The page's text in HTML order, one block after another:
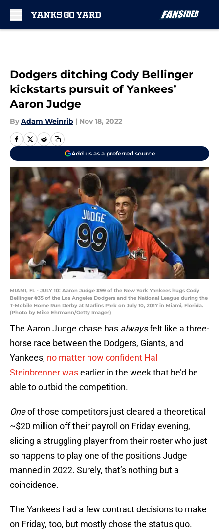
Dodgers ditching Cody Bellinger
kickstarts pursuit of Yankees’
Aaron Judge
By Adam Weinrib | Nov 18, 2022
Add us as a preferred source
MIAMI, FL - JULY 10: Aaron Judge #99 of the New York Yankees hugs Cody
Bellinger #35 of the Los Angeles Dodgers and the National League during the
T-Mobile Home Run Derby at Marlins Park on July 10, 2017 in Miami, Florida.
(Photo by Mike Ehrmann/Getty Images)
The Aaron Judge chase has alwaysfelt like a three-
horse race between the Dodgers, Giants, and
Yankees, no matter how confident Hal
Steinbrenner wasearlier in the week that he’d be
able to outbid the competition.
Oneof those competitors just cleared a theoretical
~$20 million off their payroll on Friday evening,
slicing a struggling player from their roster who just
so happens to play one of the positions Judge
manned in 2022. Surely, that’s nothing but a
coincidence.
The Yankees had a few contract decisions to make
on Friday, too, but mostly chose the status quo.